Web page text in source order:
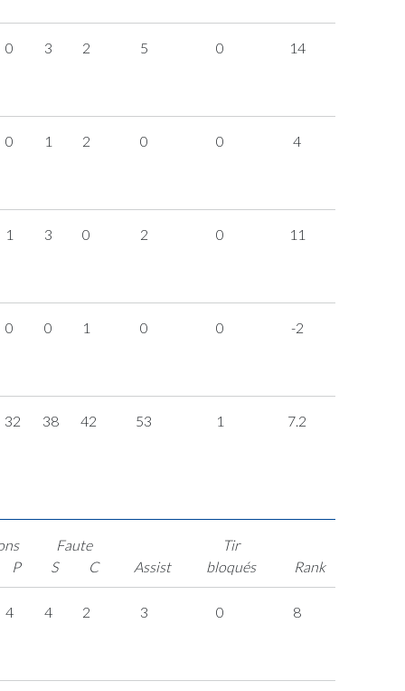
0 3 2 5 0 14
0 1 2 0 0 4
1 3 0 2 0 11
0 0 1 0 0 -2
32 38 42 53 1 7.2
P
Faute
S
C Assist
Tir
bloqués
Rank
4 4 2 3 0 8